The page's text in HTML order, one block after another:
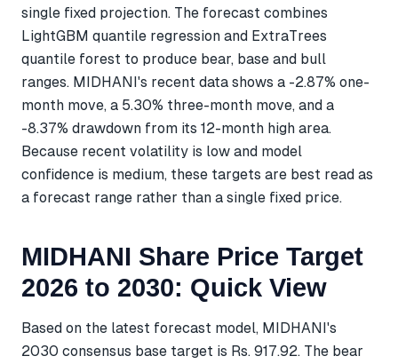
single fixed projection. The forecast combines
LightGBM quantile regression and ExtraTrees
quantile forest to produce bear, base and bull
ranges. MIDHANI's recent data shows a -2.87% one-
month move, a 5.30% three-month move, and a
-8.37% drawdown from its 12-month high area.
Because recent volatility is low and model
confidence is medium, these targets are best read as
a forecast range rather than a single fixed price.
MIDHANI Share Price Target
2026 to 2030: Quick View
Based on the latest forecast model, MIDHANI's
2030 consensus base target is Rs. 917.92. The bear